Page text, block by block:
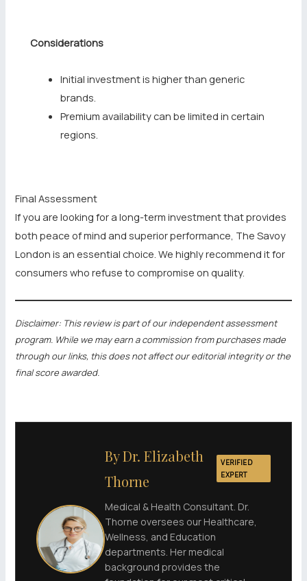
Considerations
Initial investment is higher than generic
brands.
Premium availability can be limited in certain
regions.
Final Assessment
If you are looking for a long-term investment that provides
both peace of mind and superior performance, The Savoy
London is an essential choice. We highly recommend it for
consumers who refuse to compromise on quality.
Disclaimer: This review is part of our independent assessment
program. While we may earn a commission from purchases made
through our links, this does not affect our editorial integrity or the
final score awarded.
By Dr. Elizabeth
Thorne
VERIFIED
EXPERT
Medical & Health Consultant. Dr.
Thorne oversees our Healthcare,
Wellness, and Education
departments. Her medical
background provides the